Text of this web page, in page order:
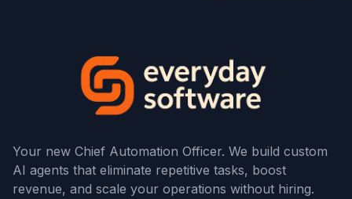
Your new Chief Automation Officer. We build custom
AI agents that eliminate repetitive tasks, boost
revenue, and scale your operations without hiring.